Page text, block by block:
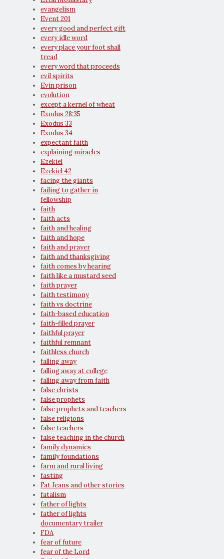
evangelism
Event 201
every good and perfect gift
every idle word
every place your foot shall
tread
every word that proceeds
evil spirits
Evin prison
evolution
except a kernel of wheat
Exodus 28:35
Exodus 33
Exodus 34
expectant faith
explaining miracles
Ezekiel
Ezekiel 42
facing the giants
failing to gather in
fellowship
faith
faith acts
faith and healing
faith and hope
faith and prayer
faith and thanksgiving
faith comes by hearing
faith like a mustard seed
faith prayer
faith testimony
faith vs doctrine
faith-based education
faith-filled prayer
faithful prayer
faithful remnant
faithless church
falling away
falling away at college
falling away from faith
false christs
false prophets
false prophets and teachers
false religions
false teachers
false teaching in the church
family dynamics
family foundations
farm and rural living
fasting
Fat Jeans and other stories
fatalism
father of lights
father of lights
documentary trailer
FDA
fear of future
fear of the Lord